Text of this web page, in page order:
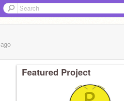
ago
Featured Project